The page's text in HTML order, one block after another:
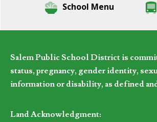
School Menu
Salem Public School District is
status, pregnancy, gender identity,
information or disability, as defined
Land Acknowledgment: